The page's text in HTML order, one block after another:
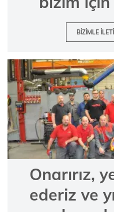
BIZIMLE
Onarırız,
ederiz ve